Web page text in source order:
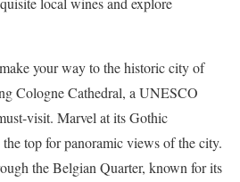
your way to the historic city of
Cologne Cathedral, a UNESCO
visit. Marvel at its Gothic
top for panoramic views of the city.
the Belgian Quarter, known for its